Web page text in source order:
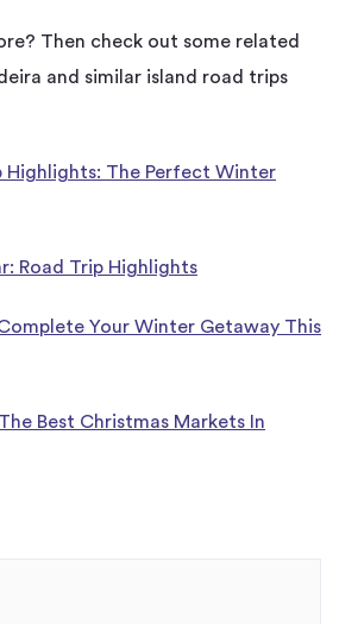
Then check out some related
and similar island road trips
Highlights: The Perfect Winter
Road Trip Highlights
Your Winter Getaway This
Best Christmas Markets In